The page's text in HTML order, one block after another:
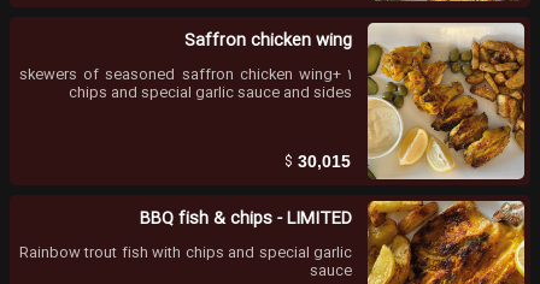
Saffron chicken wing
1 skewers of seasoned saffron chicken wing+
chips and special garlic sauce and sides
30,015
$
BBQ fish & chips - LIMITED
Rainbow trout fish with chips and special garlic
sauce